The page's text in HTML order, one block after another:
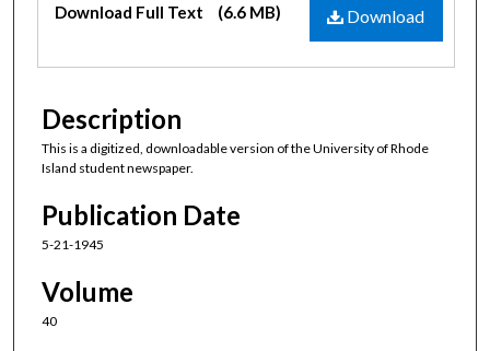
Download
Download Full Text (6.6 MB)
Description
This is a digitized, downloadable version of the University of Rhode
Island student newspaper.
Publication Date
5-21-1945
Volume
40